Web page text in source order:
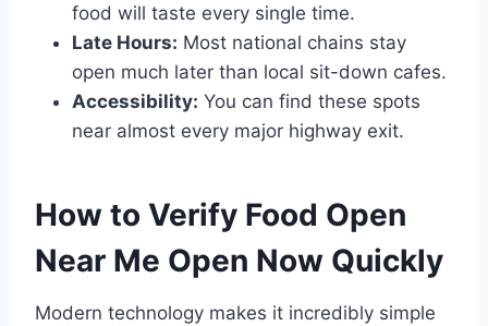
food will taste every single time.
Late Hours: Most national chains stay
open much later than local sit-down cafes.
Accessibility: You can find these spots
near almost every major highway exit.
How to Verify Food Open
Near Me Open Now Quickly
Modern technology makes it incredibly simple